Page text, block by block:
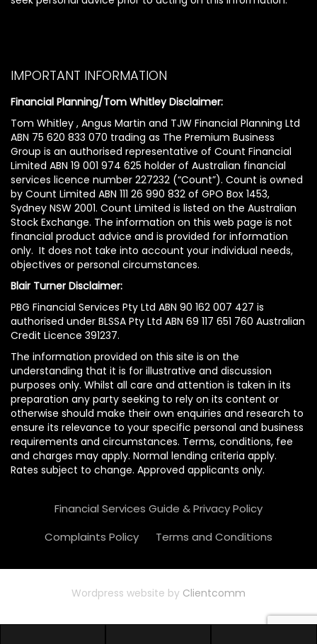
IMPORTANT INFORMATION
Financial Planning/Tom Whitley Disclaimer:
Tom Whitley , Angus Martin and TJW Financial Planning Ltd
ABN 75 620 833 070 trading as The Premium Business
Group is an authorised representative of Count Financial
Limited ABN 19 001 974 625 holder of Australian financial
services licence number 227232 (“Count”). Count is owned
by Count Limited ABN 111 26 990 832 of GPO Box 1453,
Sydney NSW 2001. Count Limited is listed on the Australian
Stock Exchange. The information on this web page is not
financial product advice and is provided for information
only. It does not take into account your individual needs,
objectives or personal circumstances.
Blair Turner Disclaimer:
PBG Financial Services Pty Ltd ABN 90 162 007 427 is
authorised under BLSSA Pty Ltd ABN 69 117 651 760 Australian
Credit Licence 391237.
The information provided on this site is on the
understanding that it is for illustrative and discussion
purposes only. Whilst all care and attention is taken in its
preparation any party seeking to rely on its content or
otherwise should make their own enquiries and research to
ensure its relevance to your specific personal and business
requirements and circumstances. Terms, conditions, fee
and charges may apply. Normal lending criteria apply.
Rates subject to change. Approved applicants only.
Financial Services Guide & Privacy Policy
Complaints Policy
Terms and Conditions
Wordpress website by Clientcomm